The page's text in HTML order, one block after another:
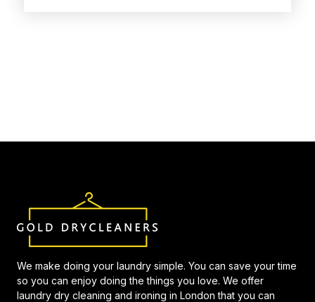
We make doing your laundry simple. You can save your time
so you can enjoy doing the things you love. We offer
laundry dry cleaning and ironing in London that you can